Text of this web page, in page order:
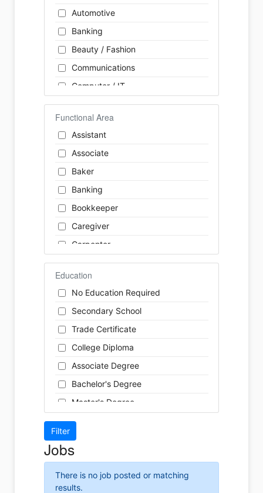
Automotive
Banking
Beauty / Fashion
Communications
Computer / IT
Construction
Consulting
Customer Services / Support
Education / Training
Energy
Engineering
Farm / Agriculture
Finance
Manufacturing
Non-Profit / Volunteering
Pharmaceutical / Biotechnology
Functional Area
Assistant
Associate
Baker
Banking
Bookkeeper
Caregiver
Carpenter
Cashier
Cleaner
Cook
Coordinator
Dental Technician
Designer
Developer
Driver
Front Desk
Hairstylist
Helper
Education
No Education Required
Secondary School
Trade Certificate
College Diploma
Associate Degree
Bachelor's Degree
Master's Degree
Doctoral Degree
Jobs
There is no job posted or matching
results.